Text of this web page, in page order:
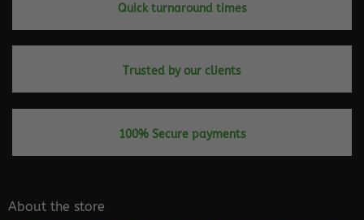
Quick turnaround times
Trusted by our clients
100% Secure payments
About the store